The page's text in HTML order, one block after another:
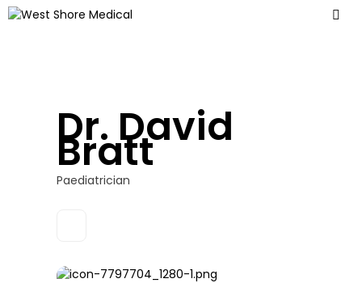
Dr. David
Bratt
Paediatrician